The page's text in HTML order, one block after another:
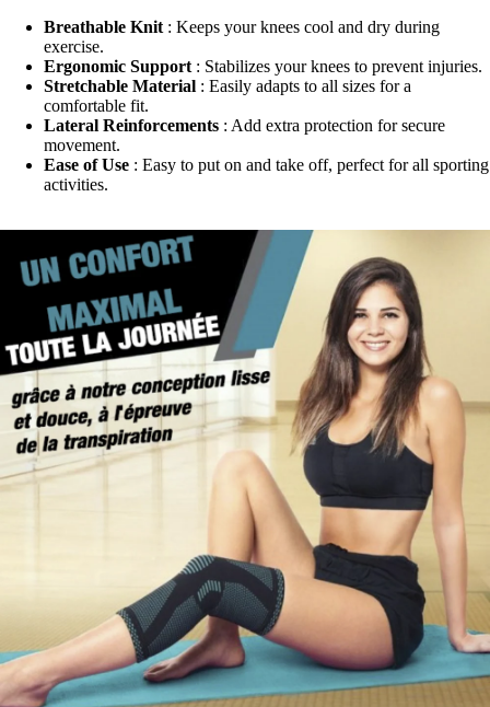
Breathable Knit : Keeps your knees cool and dry during
exercise.
Ergonomic Support : Stabilizes your knees to prevent injuries.
Stretchable Material : Easily adapts to all sizes for a
comfortable fit.
Lateral Reinforcements : Add extra protection for secure
movement.
Ease of Use : Easy to put on and take off, perfect for all sporting
activities.